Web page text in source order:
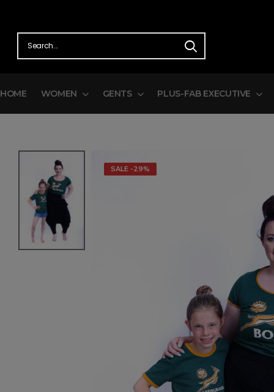
HOME WOMEN GENTS PLUS-FAB EXECUTIVE
SALE -29%